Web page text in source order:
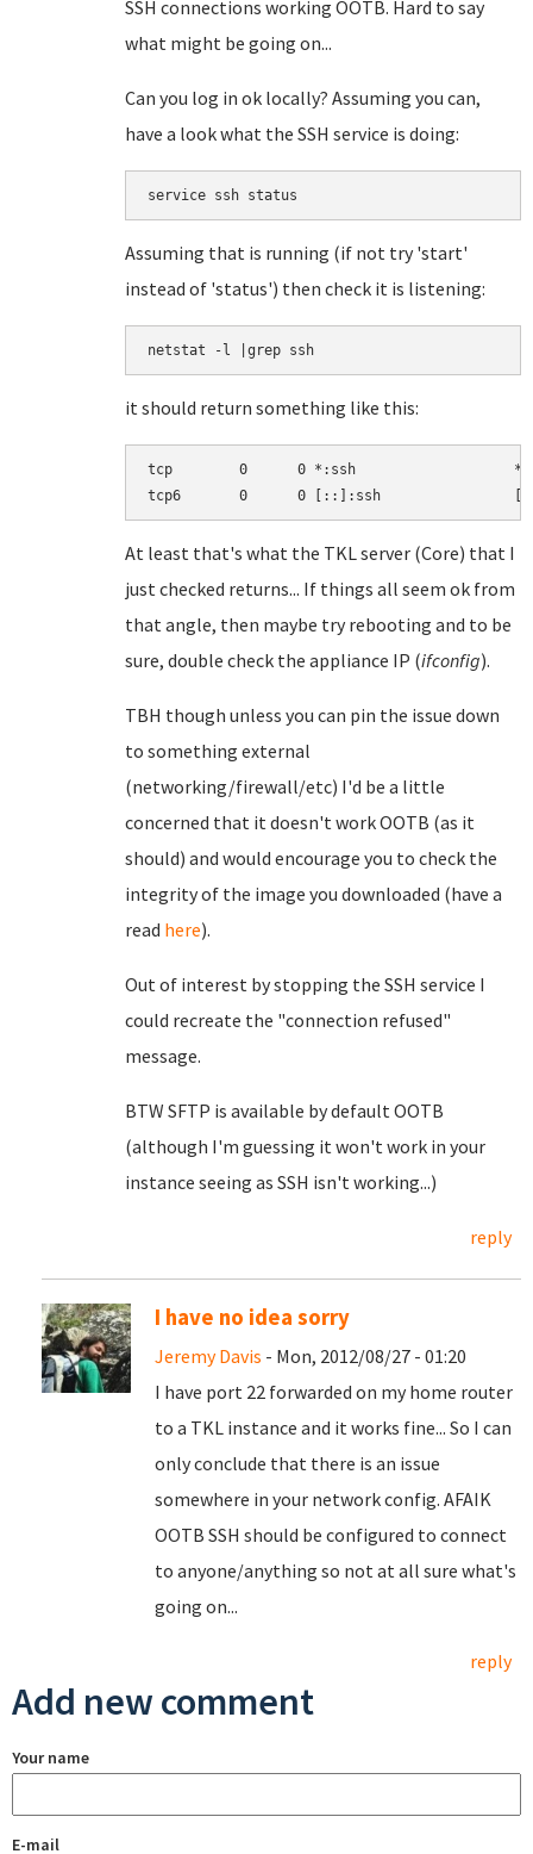
SSH connections working OOTB. Hard to say
what might be going on...
Can you log in ok locally? Assuming you can,
have a look what the SSH service is doing:
service ssh status
Assuming that is running (if not try 'start'
instead of 'status') then check it is listening:
netstat -l |grep ssh
it should return something like this:
tcp        0      0 *:ssh
At least that's what the TKL server (Core) that I
just checked returns... If things all seem ok from
that angle, then maybe try rebooting and to be
sure, double check the appliance IP (ifconfig).
TBH though unless you can pin the issue down
to something external
(networking/firewall/etc) I'd be a little
concerned that it doesn't work OOTB (as it
should) and would encourage you to check the
integrity of the image you downloaded (have a
read here).
Out of interest by stopping the SSH service I
could recreate the "connection refused"
message.
BTW SFTP is available by default OOTB
(although I'm guessing it won't work in your
instance seeing as SSH isn't working...)
reply
I have no idea sorry
Jeremy Davis - Mon, 2012/08/27 - 01:20
I have port 22 forwarded on my home router
to a TKL instance and it works fine... So I can
only conclude that there is an issue
somewhere in your network config. AFAIK
OOTB SSH should be configured to connect
to anyone/anything so not at all sure what's
going on...
reply
Add new comment
Your name
E-mail